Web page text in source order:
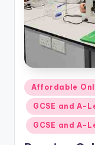
Posted
in
Affordable
GCSE and A-
GCSE and A-